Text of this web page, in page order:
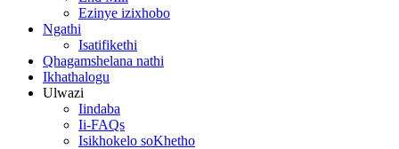
Ezinye izixhobo
Ngathi
Isatifikethi
Qhagamshelana nathi
Ikhathalogu
Ulwazi
Iindaba
Ii-FAQs
Isikhokelo soKhetho